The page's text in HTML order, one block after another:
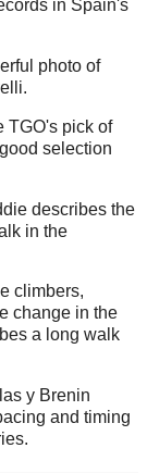
in Spain's
photo of
TGO's pick of
selection
describes the
in the
climbers,
change in the
a long walk
y Brenin
and timing